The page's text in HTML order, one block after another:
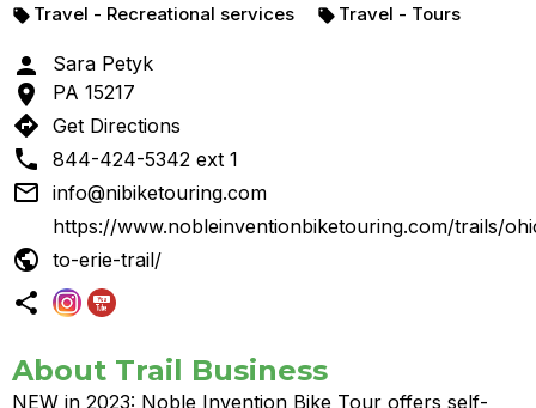
 Travel - Recreational services  Travel - Tours
 Sara Petyk
 PA 15217
directions Get Directions
 844-424-5342 ext 1
 info@nibiketouring.com

https://www.nobleinventionbiketouring.com/trails/
to-erie-trail/

About Trail Business
NEW in 2023: Noble Invention Bike Tour offers self-